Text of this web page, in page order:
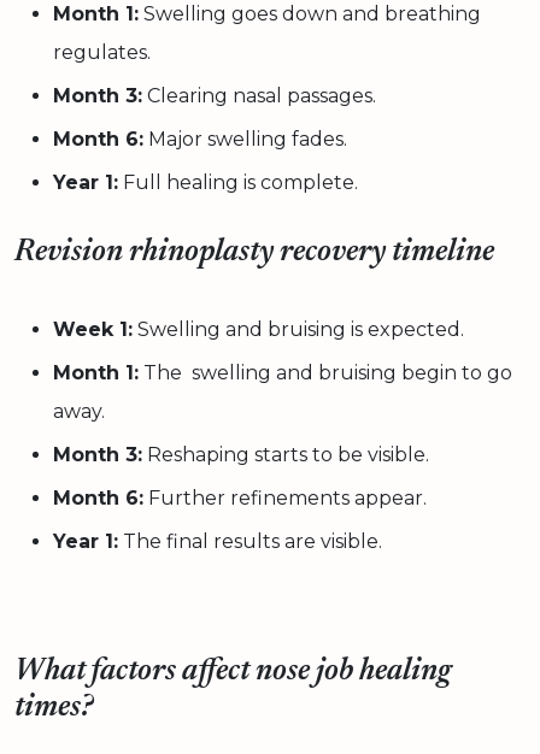
Month 1: Swelling goes down and breathing
regulates.
Month 3: Clearing nasal passages.
Month 6: Major swelling fades.
Year 1: Full healing is complete.
Revision rhinoplasty recovery timeline
Week 1: Swelling and bruising is expected.
Month 1: The swelling and bruising begin to go
away.
Month 3: Reshaping starts to be visible.
Month 6: Further refinements appear.
Year 1: The final results are visible.
What factors affect nose job healing
times?